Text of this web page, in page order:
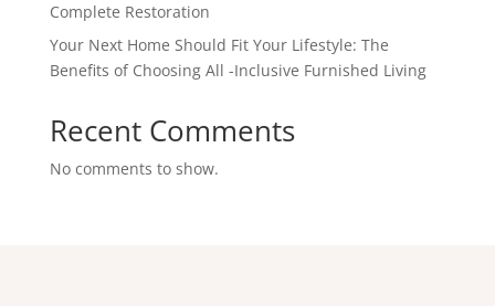
Complete Restoration
Your Next Home Should Fit Your Lifestyle: The
Benefits of Choosing All -Inclusive Furnished Living
Recent Comments
No comments to show.